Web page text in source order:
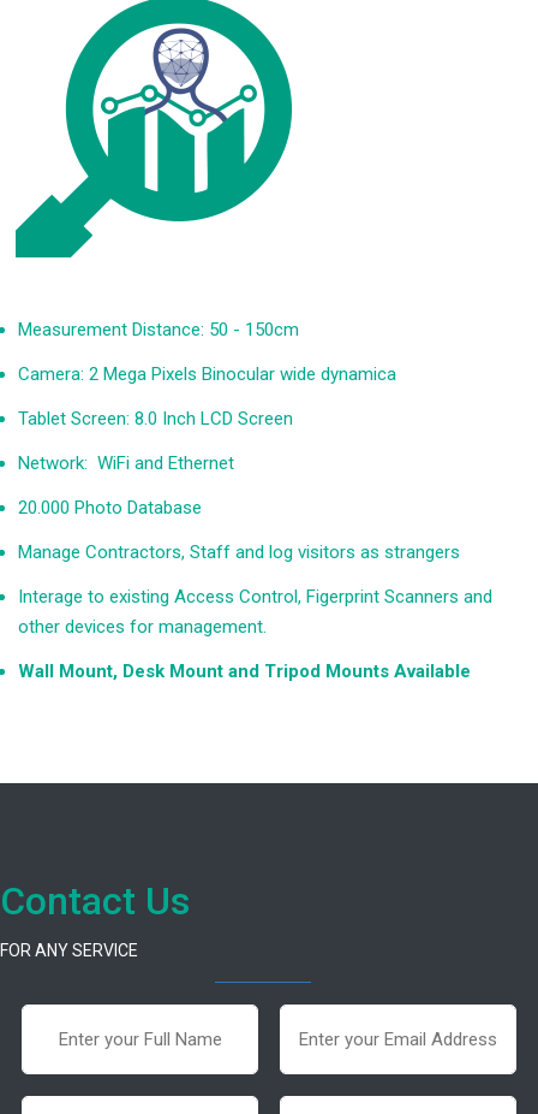
FAST MANAGEMENT AND INTUITIVE ANALYSIS
Measurement Distance: 50 - 150cm
Camera: 2 Mega Pixels Binocular wide dynamica
Tablet Screen: 8.0 Inch LCD Screen
Network: WiFi and Ethernet
20.000 Photo Database
Manage Contractors, Staff and log visitors as strangers
Interage to existing Access Control, Figerprint Scanners and
other devices for management.
Wall Mount, Desk Mount and Tripod Mounts Available
Contact Us
FOR ANY SERVICE